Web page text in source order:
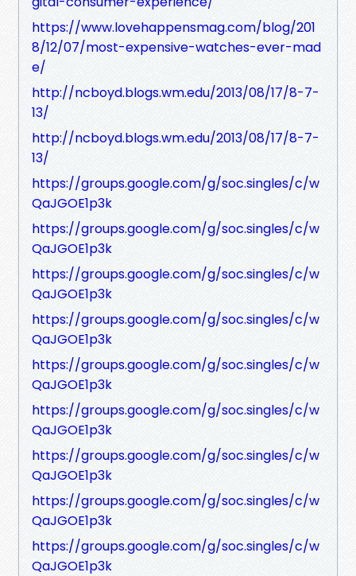
https://www.lovehappensmag.com/blog/201
8/12/07/most-expensive-watches-ever-mad
e/
http://ncboyd.blogs.wm.edu/2013/08/17/8-7-
13/
http://ncboyd.blogs.wm.edu/2013/08/17/8-7-
13/
https://groups.google.com/g/soc.singles/c/w
QaJGOE1p3k
https://groups.google.com/g/soc.singles/c/w
QaJGOE1p3k
https://groups.google.com/g/soc.singles/c/w
QaJGOE1p3k
https://groups.google.com/g/soc.singles/c/w
QaJGOE1p3k
https://groups.google.com/g/soc.singles/c/w
QaJGOE1p3k
https://groups.google.com/g/soc.singles/c/w
QaJGOE1p3k
https://groups.google.com/g/soc.singles/c/w
QaJGOE1p3k
https://groups.google.com/g/soc.singles/c/w
QaJGOE1p3k
https://groups.google.com/g/soc.singles/c/w
QaJGOE1p3k